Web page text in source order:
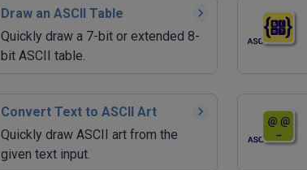
Draw an ASCII Table
Quickly draw a 7-bit or extended 8-
bit ASCII table.
Convert Text to ASCII Art
Quickly draw ASCII art from the
given text input.